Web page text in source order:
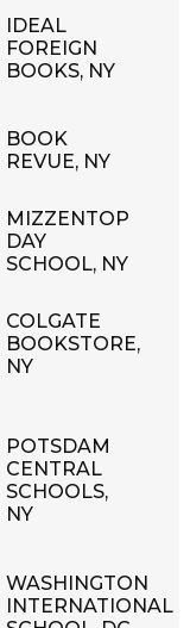
IDEAL
FOREIGN
BOOKS, NY
BOOK
REVUE, NY
MIZZENTOP
DAY
SCHOOL, NY
COLGATE
BOOKSTORE,
NY
POTSDAM
CENTRAL
SCHOOLS,
NY
WASHINGTON
INTERNATIONAL